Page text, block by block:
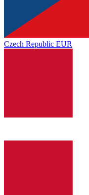
Czech Republic EUR